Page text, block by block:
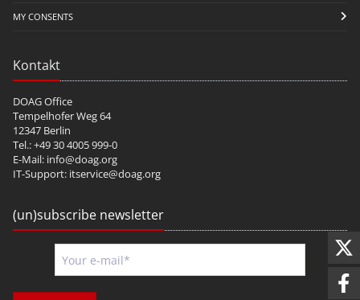
MY CONSENTS
Kontakt
DOAG Office
Tempelhofer Weg 64
12347 Berlin
Tel.: +49 30 4005 999-0
E-Mail: info@doag.org
IT-Support: itservice@doag.org
(un)subscribe newsletter